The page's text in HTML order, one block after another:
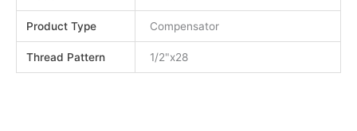
Product Type Compensator
Thread Pattern 1/2"x28